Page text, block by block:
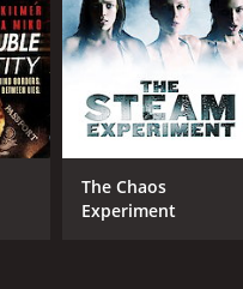
The Chaos
Experiment